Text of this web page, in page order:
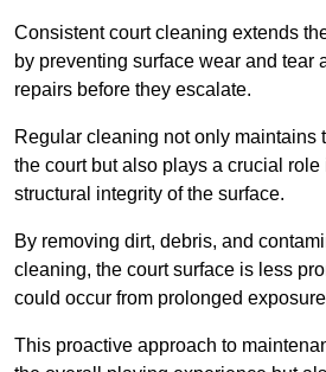
Consistent court cleaning extends
by preventing surface wear and tear
repairs before they escalate.
Regular cleaning not only maintains
the court but also plays a crucial
structural integrity of the surface.
By removing dirt, debris, and
cleaning, the court surface is less
could occur from prolonged
This proactive approach to